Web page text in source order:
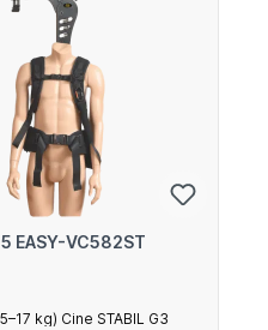
EASY-VC582ST
kg) Cine STABIL G3